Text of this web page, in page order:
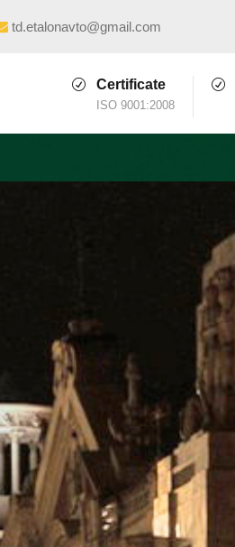
td.etalonavto@gmail.com
Certificate
ISO 9001:2008